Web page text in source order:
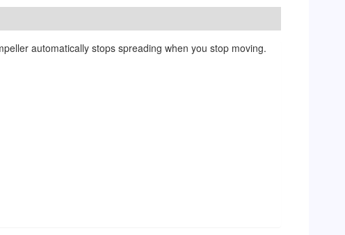
automatically stops spreading when you stop moving.